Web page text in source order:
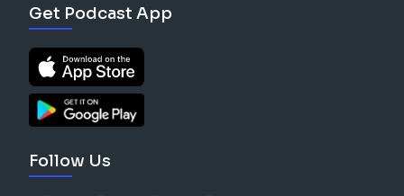
Get Podcast App
Follow Us